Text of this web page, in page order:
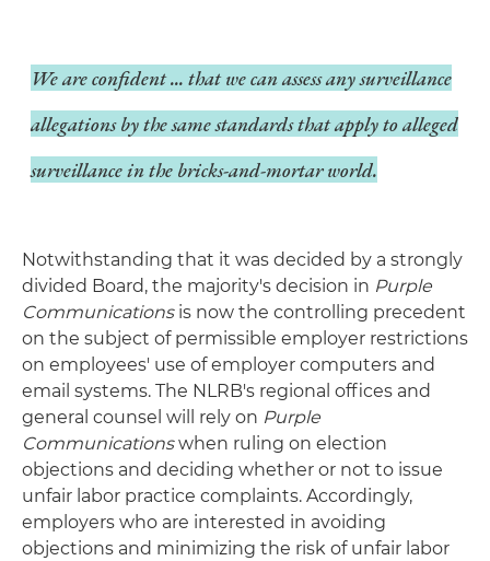
We are confident ... that we can assess any surveillance
allegations by the same standards that apply to alleged
surveillance in the bricks-and-mortar world.
Notwithstanding that it was decided by a strongly
divided Board, the majority's decision in Purple
Communicationsis now the controlling precedent
on the subject of permissible employer restrictions
on employees' use of employer computers and
email systems. The NLRB's regional offices and
general counsel will rely on Purple
Communicationswhen ruling on election
objections and deciding whether or not to issue
unfair labor practice complaints. Accordingly,
employers who are interested in avoiding
objections and minimizing the risk of unfair labor